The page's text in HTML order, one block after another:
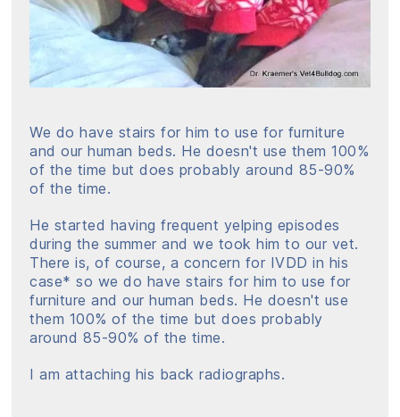
We do have stairs for him to use for furniture
and our human beds. He doesn't use them 100%
of the time but does probably around 85-90%
of the time.
He started having frequent yelping episodes
during the summer and we took him to our vet.
There is, of course, a concern for IVDD in his
case* so we do have stairs for him to use for
furniture and our human beds. He doesn't use
them 100% of the time but does probably
around 85-90% of the time.
I am attaching his back radiographs.